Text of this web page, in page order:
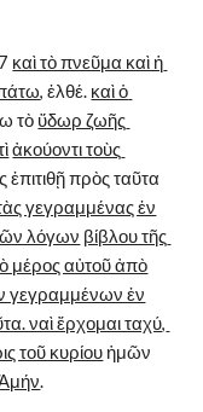
καὶ τὸ πνεῦμα καὶ ἡ
, ἐλθέ. καὶ ὁ
τὸ ὕδωρ ζωῆς
ἀκούοντι τοὺς
ἐπιτιθῇ πρὸς ταῦτα
γεγραμμένας ἐν
λόγων βίβλου τῆς
μέρος αὐτοῦ ἀπὸ
γεγραμμένων ἐν
ναὶ ἔρχομαι ταχύ,
τοῦ κυρίου
.